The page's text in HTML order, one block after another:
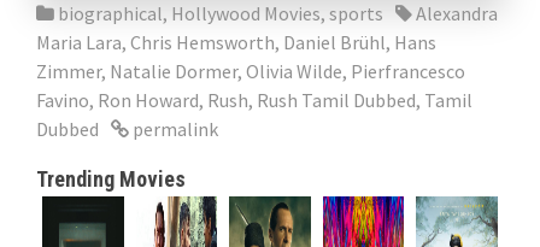
biographical, Hollywood Movies, sports
Alexandra
Maria Lara, Chris Hemsworth, Daniel Brühl, Hans
Zimmer, Natalie Dormer, Olivia Wilde, Pierfrancesco
Favino, Ron Howard, Rush, Rush Tamil Dubbed, Tamil
Dubbed
permalink
Trending Movies